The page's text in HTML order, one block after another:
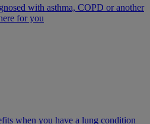
with asthma, COPD or another
for you
when you have a lung condition